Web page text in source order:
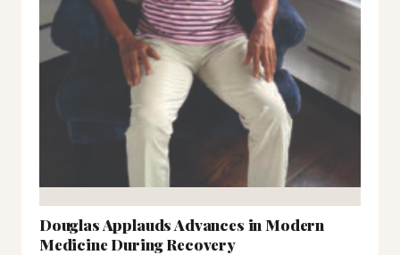
Douglas Applauds Advances in Modern
Medicine During Recovery